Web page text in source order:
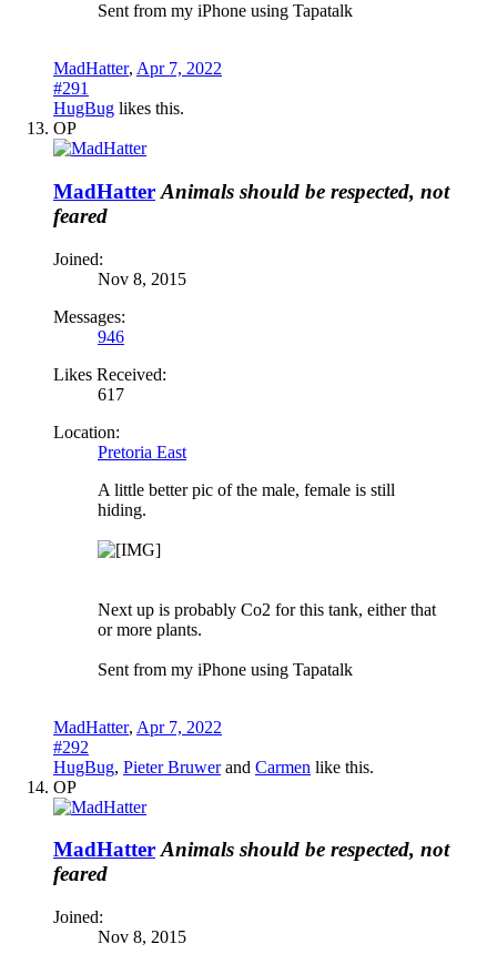
Sent from my iPhone using Tapatalk
MadHatter, Apr 7, 2022
#291
HugBug likes this.
OP
MadHatter Animals should be respected, not
feared
Joined:
Nov 8, 2015
Messages:
946
Likes Received:
617
Location:
Pretoria East
A little better pic of the male, female is still
hiding.
Next up is probably Co2 for this tank, either that
or more plants.
Sent from my iPhone using Tapatalk
MadHatter, Apr 7, 2022
#292
HugBug, Pieter Bruwerand Carmen like this.
OP
MadHatter Animals should be respected, not
feared
Joined:
Nov 8, 2015